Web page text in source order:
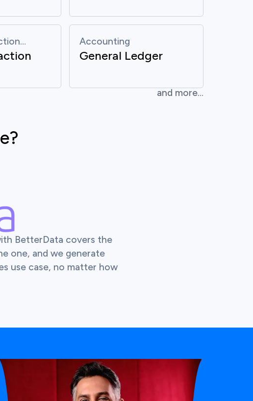
Accounting
General Ledger
and more...
BetterData covers the
one, and we generate
use case, no matter how